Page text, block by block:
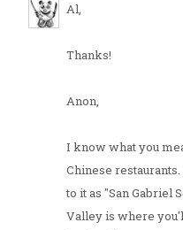
Al,
Thanks!
Anon,
I know what you
Chinese
to it as "San Gabriel
Valley is where